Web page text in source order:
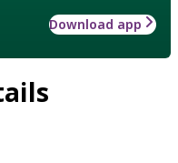
Download app